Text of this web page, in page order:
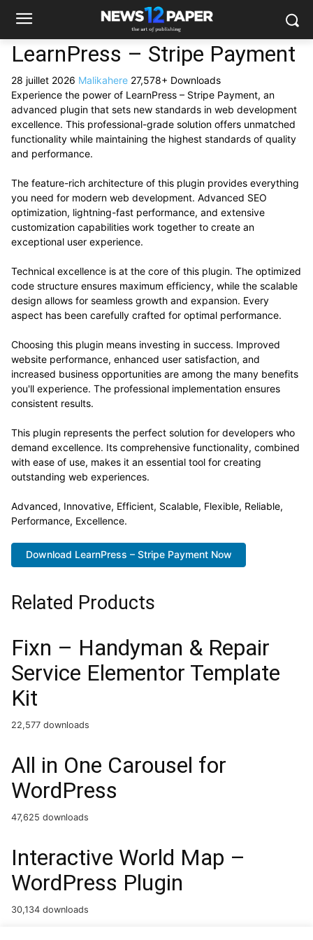
LearnPress – Stripe Payment
28 juillet 2026 Malikahere 27,578+ Downloads
Experience the power of LearnPress – Stripe Payment, an
advanced plugin that sets new standards in web development
excellence. This professional-grade solution offers unmatched
functionality while maintaining the highest standards of quality
and performance.
The feature-rich architecture of this plugin provides everything
you need for modern web development. Advanced SEO
optimization, lightning-fast performance, and extensive
customization capabilities work together to create an
exceptional user experience.
Technical excellence is at the core of this plugin. The optimized
code structure ensures maximum efficiency, while the scalable
design allows for seamless growth and expansion. Every
aspect has been carefully crafted for optimal performance.
Choosing this plugin means investing in success. Improved
website performance, enhanced user satisfaction, and
increased business opportunities are among the many benefits
you'll experience. The professional implementation ensures
consistent results.
This plugin represents the perfect solution for developers who
demand excellence. Its comprehensive functionality, combined
with ease of use, makes it an essential tool for creating
outstanding web experiences.
Advanced, Innovative, Efficient, Scalable, Flexible, Reliable,
Performance, Excellence.
Download LearnPress – Stripe Payment Now
Related Products
Fixn – Handyman & Repair
Service Elementor Template
Kit
22,577 downloads
All in One Carousel for
WordPress
47,625 downloads
Interactive World Map –
WordPress Plugin
30,134 downloads